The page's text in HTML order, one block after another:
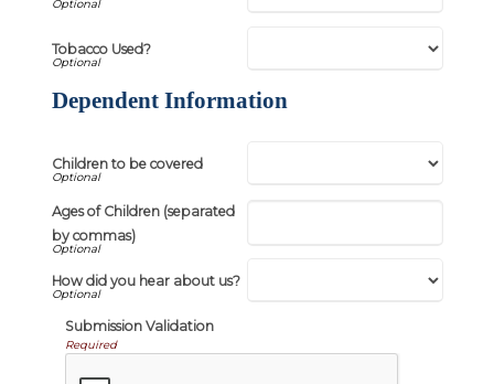
Tobacco Used?
Dependent Information
Children to be covered
Ages of Children (separated
by commas)
How did you hear about us?
Submission Validation
Required